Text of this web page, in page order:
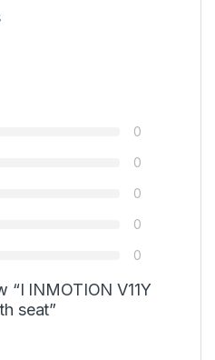
0
0
0
0
0
“I INMOTION V11Y
seat”